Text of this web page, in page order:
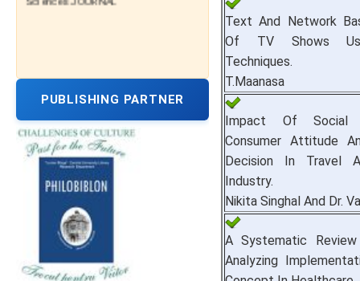
PUBLISHING PARTNER
Text And Network
Of TV Shows
Techniques.
T.Maanasa
Impact Of Social
Consumer Attitude
Decision In Travel
Industry.
Nikita Singhal And Dr.
A Systematic
Analyzing